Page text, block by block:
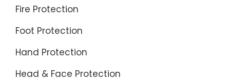
Fire Protection
Foot Protection
Hand Protection
Head & Face Protection